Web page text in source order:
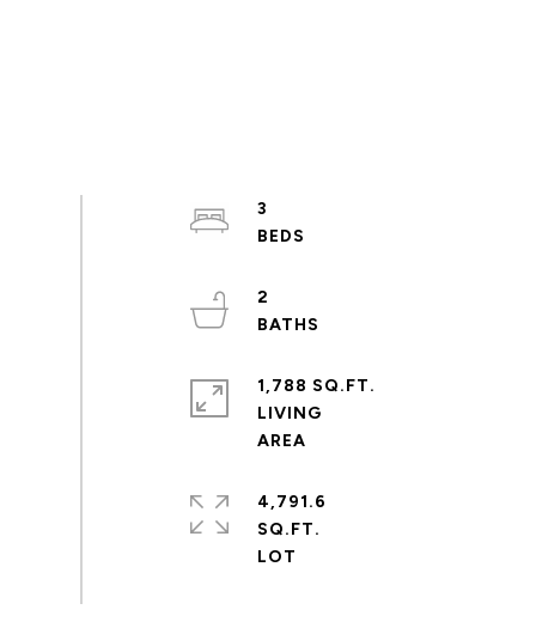
3
2
1,788 SQ.FT.
LIVING
4,791.6
SQ.FT.